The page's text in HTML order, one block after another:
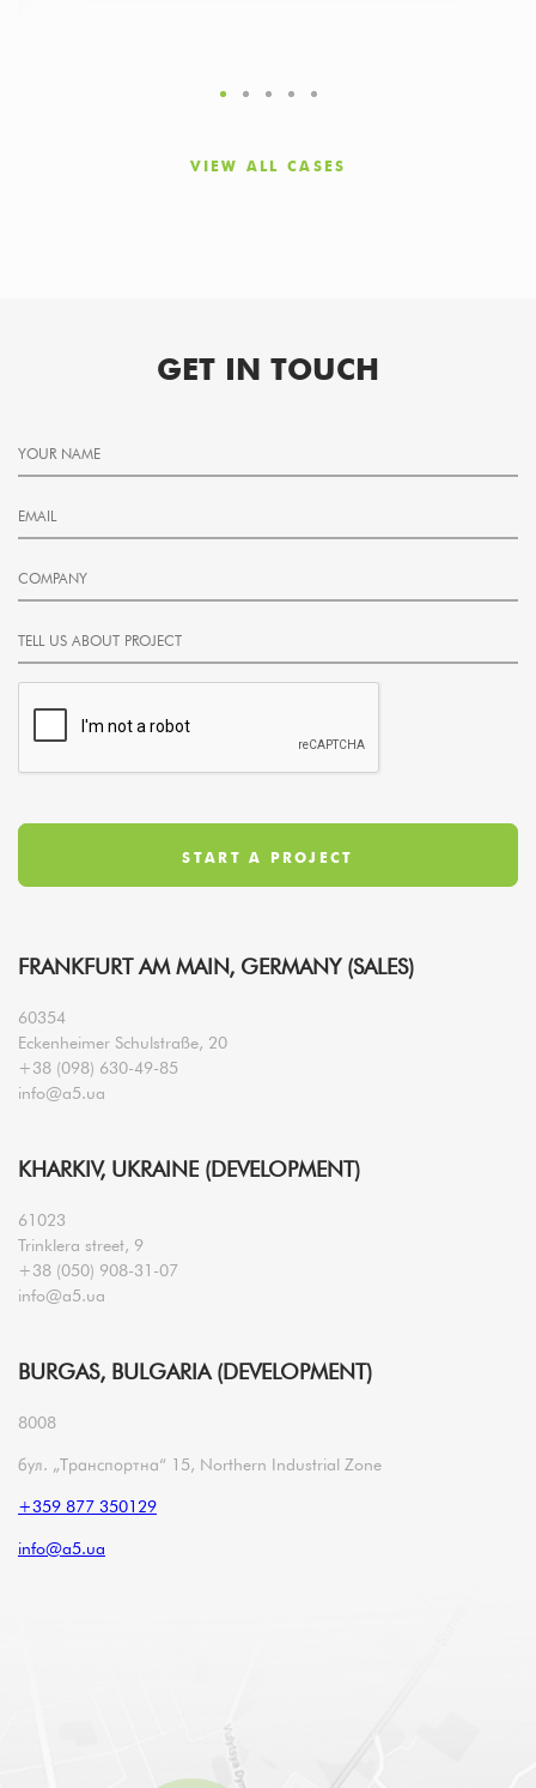
VIEW ALL CASES
GET IN TOUCH
FRANKFURT AM MAIN, GERMANY (SALES)
60354
Eckenheimer Schulstraße, 20
+38 (098) 630-49-85
info@a5.ua
KHARKIV, UKRAINE (DEVELOPMENT)
61023
Trinklera street, 9
+38 (050) 908-31-07
info@a5.ua
BURGAS, BULGARIA (DEVELOPMENT)
8008
бул. „Транспортна“ 15, Northern Industrial Zone
+359 877 350129
info@a5.ua